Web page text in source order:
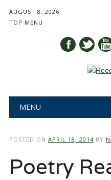
AUGUST 8, 2026
TOP MENU
Main menu
MENU
POSTED ON APRIL 18, 2014 BY
Poetry